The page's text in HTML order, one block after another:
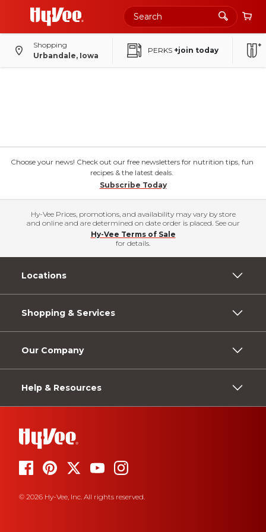
Shopping
Urbandale, Iowa
PERKS +join today
Choose your news! Check out our free newsletters for nutrition tips, fun
recipes & the latest deals.
Subscribe Today
Hy-Vee Prices, promotions, and availability may vary by store
and online and are determined on date order is placed. See our
Hy-Vee Terms of Sale
for details.
Locations
Shopping & Services
Our Company
Help & Resources
© 2026 Hy-Vee, Inc. All rights reserved.